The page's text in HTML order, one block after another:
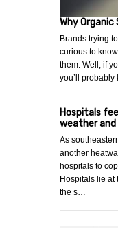
Why
Brands trying
curious to
them. Well, if
you’ll
Hospitals
weather
As
another
hospitals to
Hospitals lie at
the s…